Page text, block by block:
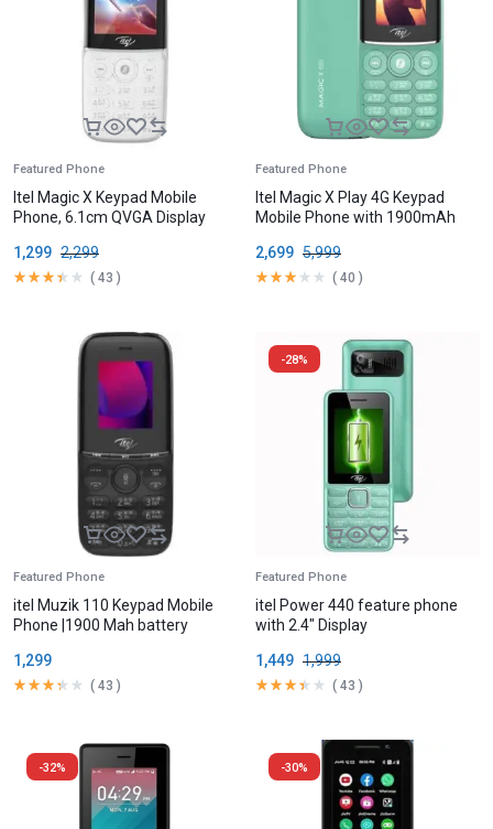
Featured Phone
Itel Magic X Keypad Mobile
Phone, 6.1cm QVGA Display
2,299
1,299
( 43 )
Featured Phone
Itel Magic X Play 4G Keypad
Mobile Phone with 1900mAh
5,999
2,699
( 40 )
Featured Phone
itel Muzik 110 Keypad Mobile
Phone |1900 Mah battery
1,299
( 43 )
-28%
Featured Phone
itel Power 440 feature phone
with 2.4″ Display
1,999
1,449
( 43 )
-32% -30%